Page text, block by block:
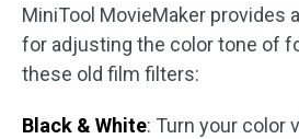
MiniTool MovieMaker provides
for adjusting the color tone of
these old film filters:
Black & White: Turn your color